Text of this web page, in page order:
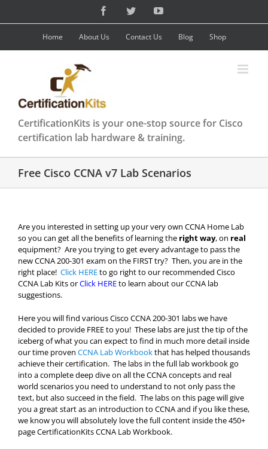
content
FacebookTwitterYouTube
Home About Us Contact Us Blog Shop
CertificationKits is your one-stop source for Cisco
certification lab hardware & training.
Free Cisco CCNA v7 Lab Scenarios
Are you interested in setting up your very own CCNA Home Lab
so you can get all the benefits of learning the right way, on real
equipment? Are you trying to get every advantage to pass the
new CCNA 200-301 exam on the FIRST try? Then, you are in the
right place! Click HEREto go right to our recommended Cisco
CCNA Lab Kits orClick HEREto learn about our CCNA lab
suggestions.
Here you will find various Cisco CCNA 200-301 labs we have
decided to provide FREE to you! These labs are just the tip of the
iceberg of what you can expect to find in much more detail inside
our time proven CCNA Lab Workbookthat has helped thousands
achieve their certification. The labs in the full lab workbook go
into a complete deep dive on all the CCNA concepts and real
world scenarios you need to understand to not only pass the
text, but also succeed in the field. The labs on this page will give
you a great start as an introduction to CCNA and if you like these,
we know you will absolutely love the full content inside the 450+
page CertificationKits CCNA Lab Workbook.